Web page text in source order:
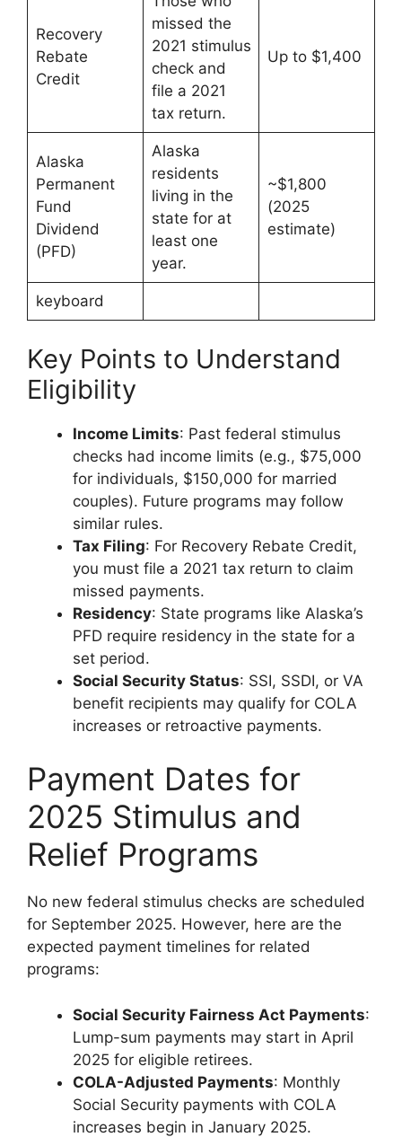
Recovery
Rebate
Credit
missed the
2021 stimulus
check and
file a 2021
tax return.
Up to $1,400
Alaska
Permanent
Fund
Dividend
(PFD)
Alaska
residents
living in the
state for at
least one
year.
~$1,800
(2025
estimate)
keyboard
Key Points to Understand
Eligibility
Income Limits: Past federal stimulus
checks had income limits (e.g., $75,000
for individuals, $150,000 for married
couples). Future programs may follow
similar rules.
Tax Filing: For Recovery Rebate Credit,
you must file a 2021 tax return to claim
missed payments.
Residency: State programs like Alaska’s
PFD require residency in the state for a
set period.
Social Security Status: SSI, SSDI, or VA
benefit recipients may qualify for COLA
increases or retroactive payments.
Payment Dates for
2025 Stimulus and
Relief Programs
No new federal stimulus checks are scheduled
for September 2025. However, here are the
expected payment timelines for related
programs:
Social Security Fairness Act Payments:
Lump-sum payments may start in April
2025 for eligible retirees.
COLA-Adjusted Payments: Monthly
Social Security payments with COLA
increases begin in January 2025.